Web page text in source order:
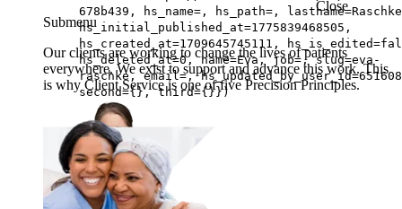
Close
Submenu
Our clients are working to change the lives of patients
everywhere. We exist to support and advance this work. This
is why Client Service is one of five Precision Principles.
678b439, hs_name=, hs_path=,
hs_initial_published_at=1775839468505,
hs_created_at=1709645745111,
hs_deleted_at=0, name=Eva, job=, slug=eva-
raschke, email=,
second={}, third={}})
Eva Raschke